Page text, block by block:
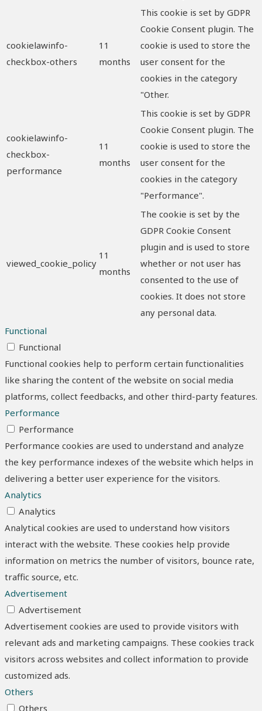
cookielawinfo-
checkbox-others
11
months
This cookie is set by GDPR
Cookie Consent plugin. The
cookie is used to store the
user consent for the
cookies in the category
"Other.
cookielawinfo-
checkbox-
performance
11
months
This cookie is set by GDPR
Cookie Consent plugin. The
cookie is used to store the
user consent for the
cookies in the category
"Performance".
viewed_cookie_policy
11
months
The cookie is set by the
GDPR Cookie Consent
plugin and is used to store
whether or not user has
consented to the use of
cookies. It does not store
any personal data.
Functional
Functional
Functional cookies help to perform certain functionalities
like sharing the content of the website on social media
platforms, collect feedbacks, and other third-party features.
Performance
Performance
Performance cookies are used to understand and analyze
the key performance indexes of the website which helps in
delivering a better user experience for the visitors.
Analytics
Analytics
Analytical cookies are used to understand how visitors
interact with the website. These cookies help provide
information on metrics the number of visitors, bounce rate,
traffic source, etc.
Advertisement
Advertisement
Advertisement cookies are used to provide visitors with
relevant ads and marketing campaigns. These cookies track
visitors across websites and collect information to provide
customized ads.
Others
Others